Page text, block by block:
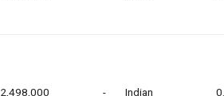
2,498,000 - Indian